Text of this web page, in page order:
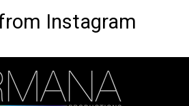
Instagram